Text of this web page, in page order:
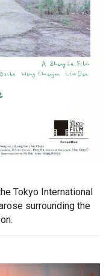
Tokyo International
surrounding the